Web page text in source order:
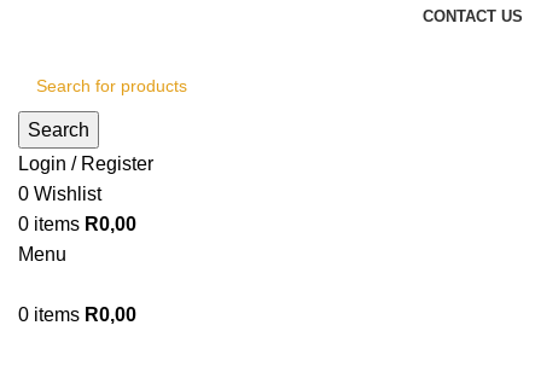
CONTACT US
Search
Login / Register
0 Wishlist
0 items R0,00
Menu
0 items R0,00